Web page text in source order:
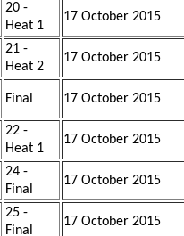
20 -
Heat 1
17 October 2015
21 -
Heat 2
17 October 2015
Final 17 October 2015
22 -
Heat 1
17 October 2015
24 -
Final
17 October 2015
25 -
Final
17 October 2015